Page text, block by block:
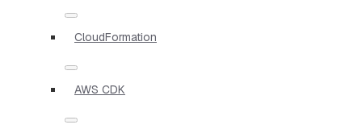
CloudFormation
AWS CDK